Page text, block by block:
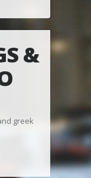
&
greek